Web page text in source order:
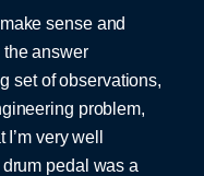
sense and
answer
set of observations,
problem,
I’m very well
pedal was a